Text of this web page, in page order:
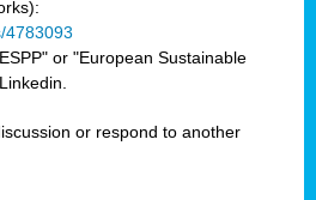
4783093
or "European Sustainable
or respond to another